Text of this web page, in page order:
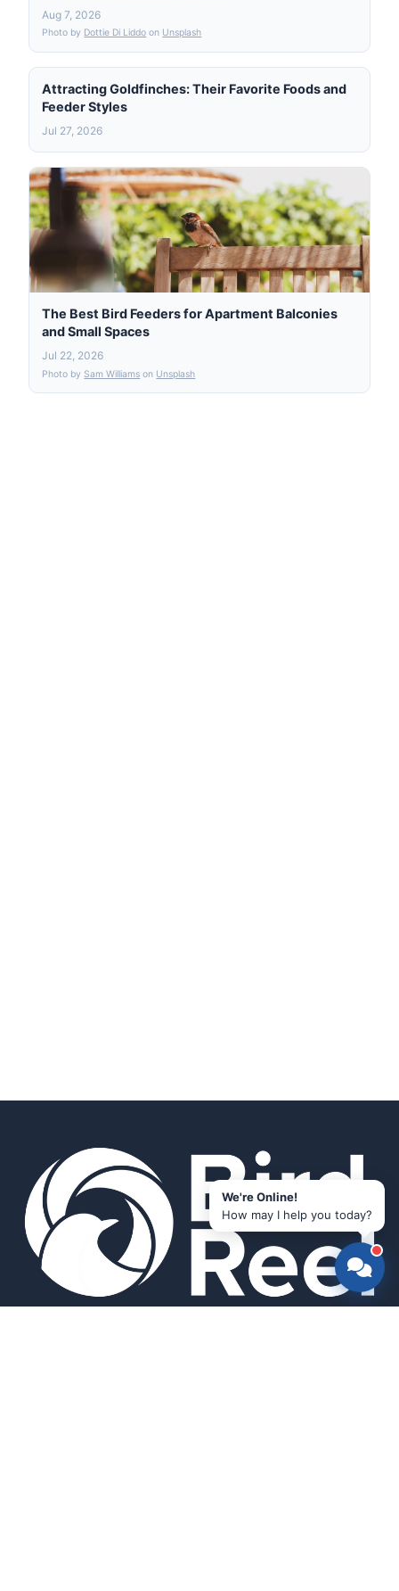
Aug 7, 2026
Photo by Dottie Di Liddo on Unsplash
Attracting Goldfinches: Their Favorite Foods and
Feeder Styles
Jul 27, 2026
The Best Bird Feeders for Apartment Balconies
and Small Spaces
Jul 22, 2026
Photo bySam Williams on Unsplash
We're Online!
How may I help you today?